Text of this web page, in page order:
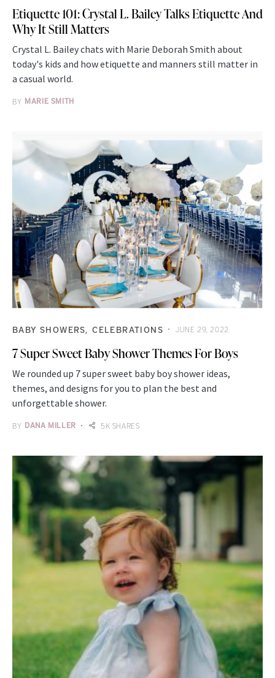
Etiquette 101: Crystal L. Bailey Talks Etiquette And
Why It Still Matters
Crystal L. Bailey chats with Marie Deborah Smith about
today's kids and how etiquette and manners still matter in
a casual world.
BY MARIE SMITH
BABY SHOWERS CELEBRATIONS JUNE 29, 2022
7 Super Sweet Baby Shower Themes For Boys
We rounded up 7 super sweet baby boy shower ideas,
themes, and designs for you to plan the best and
unforgettable shower.
BY DANA MILLER 5K SHARES